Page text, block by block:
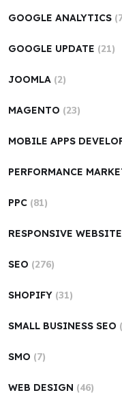
GOOGLE ANALYTICS
GOOGLE UPDATE (21)
JOOMLA (2)
MAGENTO (23)
MOBILE APPS
PERFORMANCE
PPC (81)
RESPONSIVE
SEO (276)
SHOPIFY (31)
SMALL BUSINESS SEO
SMO (7)
WEB DESIGN (46)